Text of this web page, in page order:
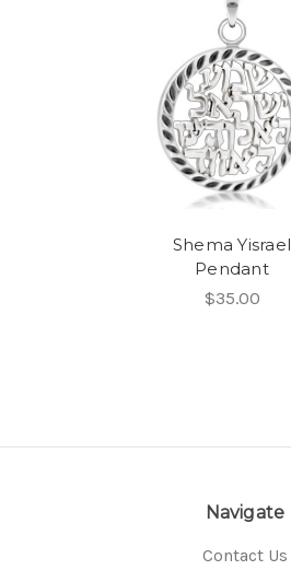
Shema Yisrael
Pendant
$35.00
Navigate
Contact Us